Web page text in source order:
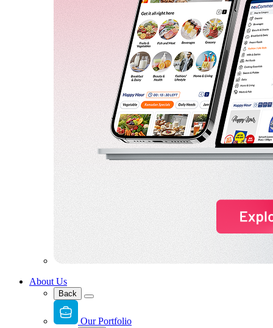
About Us
Back
Our Portfolio